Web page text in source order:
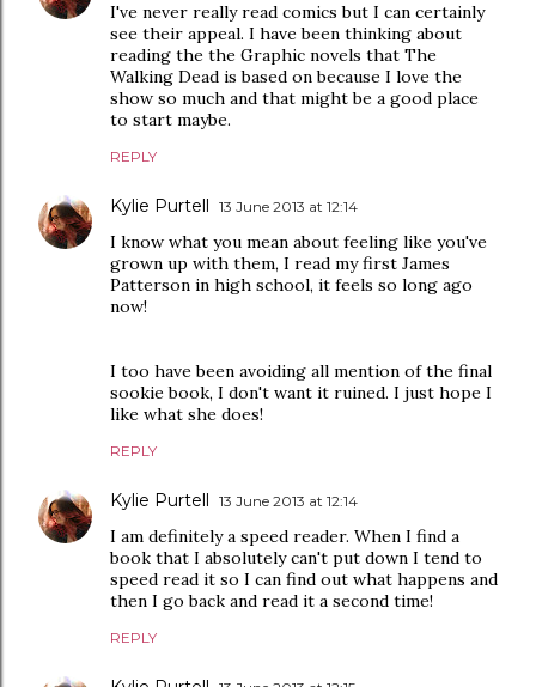
I've never really read comics but I can certainly
see their appeal. I have been thinking about
reading the the Graphic novels that The
Walking Dead is based on because I love the
show so much and that might be a good place
to start maybe.
REPLY
Kylie Purtell 13 June 2013 at 12:14
I know what you mean about feeling like you've
grown up with them, I read my first James
Patterson in high school, it feels so long ago
now!
I too have been avoiding all mention of the final
sookie book, I don't want it ruined. I just hope I
like what she does!
REPLY
Kylie Purtell 13 June 2013 at 12:14
I am definitely a speed reader. When I find a
book that I absolutely can't put down I tend to
speed read it so I can find out what happens and
then I go back and read it a second time!
REPLY